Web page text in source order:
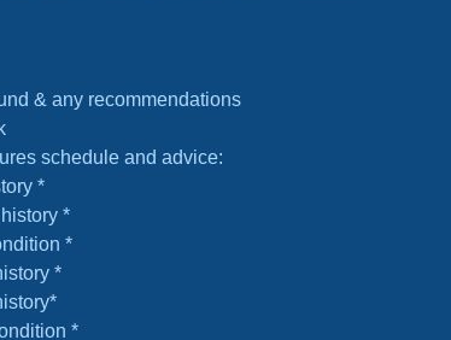
& any recommendations
schedule and advice:
*
*
*
*
*